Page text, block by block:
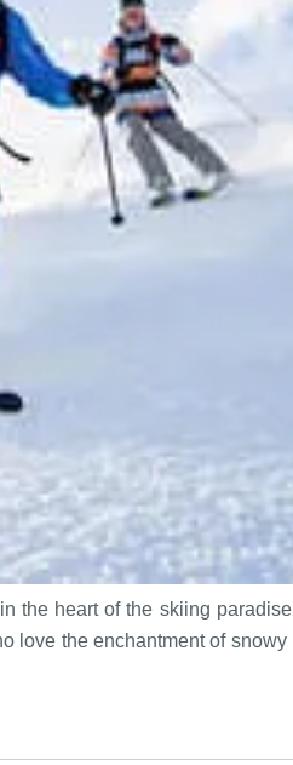
the heart of the skiing
love the enchantment of